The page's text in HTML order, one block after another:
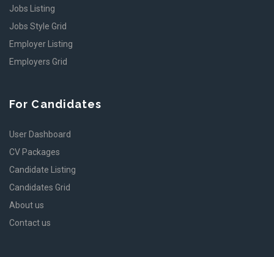
Jobs Listing
Jobs Style Grid
Employer Listing
Employers Grid
For Candidates
User Dashboard
CV Packages
Candidate Listing
Candidates Grid
About us
Contact us